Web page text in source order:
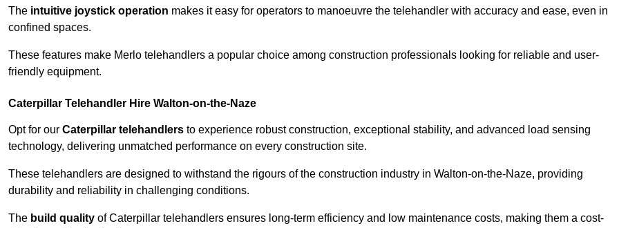
The intuitive joystick operation makes it easy for operators to manoeuvre the telehandler with accuracy and ease, even in
confined spaces.
These features make Merlo telehandlers a popular choice among construction professionals looking for reliable and user-
friendly equipment.
Caterpillar Telehandler Hire Walton-on-the-Naze
Opt for our Caterpillar telehandlers to experience robust construction, exceptional stability, and advanced load sensing
technology, delivering unmatched performance on every construction site.
These telehandlers are designed to withstand the rigours of the construction industry in Walton-on-the-Naze, providing
durability and reliability in challenging conditions.
The build quality of Caterpillar telehandlers ensures long-term efficiency and low maintenance costs, making them a cost-